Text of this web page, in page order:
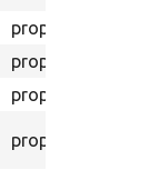
property
property
property
property